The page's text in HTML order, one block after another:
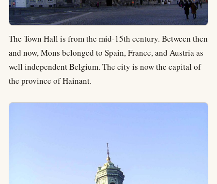
The Town Hall is from the mid-15th century. Between then
and now, Mons belonged to Spain, France, and Austria as
well independent Belgium. The city is now the capital of
the province of Hainant.